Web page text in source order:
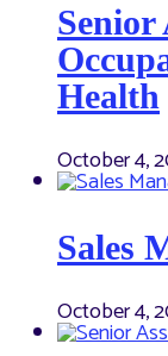
Senior
Health
October 4,
Sales
October 4,